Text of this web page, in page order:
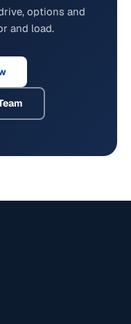
options and
and load.